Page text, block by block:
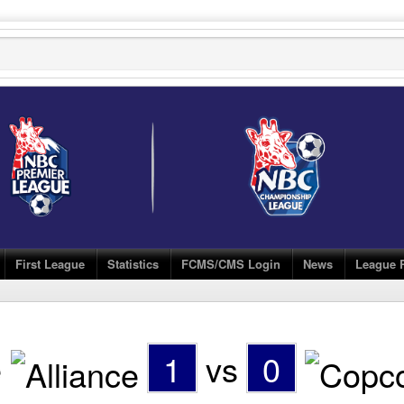
First League Statistics FCMS/CMS Login News League
1 vs 0